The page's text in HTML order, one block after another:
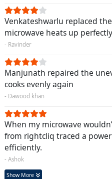
Venkateshwarlu replaced
microwave heats up
- Ravinder
Manjunath repaired the
cooks evenly again
- Dawood khan
When my microwave
from rightcliq traced a
efficiently.
- Ashok
Show More